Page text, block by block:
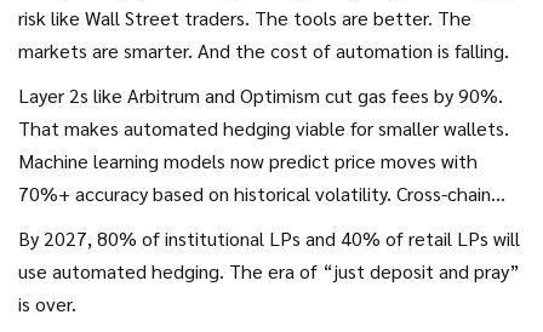
risk like Wall Street traders. The tools are better. The
markets are smarter. And the cost of automation is falling.
Layer 2s like Arbitrum and Optimism cut gas fees by 90%.
That makes automated hedging viable for smaller wallets.
Machine learning models now predict price moves with
70%+ accuracy based on historical volatility. Cross-chain
hedging-protecting ETH on Ethereum while hedging on
Solana-is coming this year.
By 2027, 80% of institutional LPs and 40% of retail LPs will
use automated hedging. The era of “just deposit and pray”
is over.